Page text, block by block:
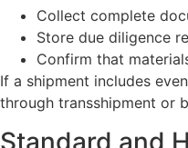
Collect complete
Store due diligence
Confirm that
If a shipment includes
through transshipment or
Standard and